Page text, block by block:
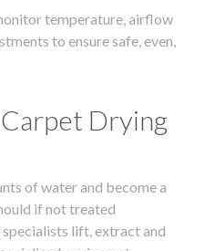
temperature, airflow
to ensure safe, even,
Drying
of water and become a
if not treated
lift, extract and